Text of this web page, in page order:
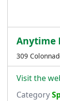
Anytime
309
Visit the
Category